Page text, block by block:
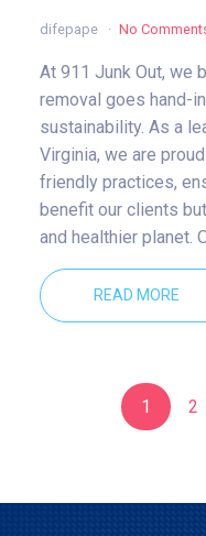
difepape No
At 911 Junk Out, we
removal goes hand-
sustainability. As a
Virginia, we are
friendly practices,
benefit our clients
and healthier planet.
READ MORE
1 2